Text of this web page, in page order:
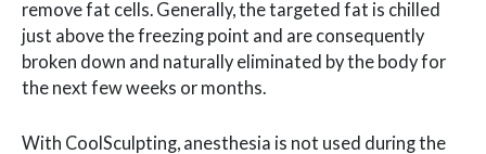
remove fat cells. Generally, the targeted fat is chilled
just above the freezing point and are consequently
broken down and naturally eliminated by the body for
the next few weeks or months.
With CoolSculpting, anesthesia is not used during the